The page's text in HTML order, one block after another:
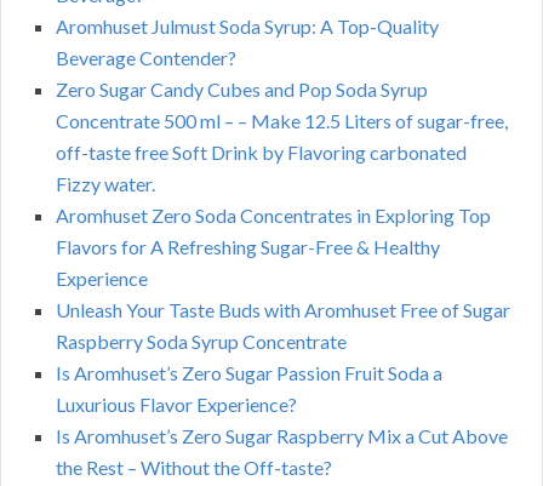
Aromhuset Julmust Soda Syrup: A Top-Quality
Beverage Contender?
Zero Sugar Candy Cubes and Pop Soda Syrup
Concentrate 500 ml – – Make 12.5 Liters of sugar-free,
off-taste free Soft Drink by Flavoring carbonated
Fizzy water.
Aromhuset Zero Soda Concentrates in Exploring Top
Flavors for A Refreshing Sugar-Free & Healthy
Experience
Unleash Your Taste Buds with Aromhuset Free of Sugar
Raspberry Soda Syrup Concentrate
Is Aromhuset’s Zero Sugar Passion Fruit Soda a
Luxurious Flavor Experience?
Is Aromhuset’s Zero Sugar Raspberry Mix a Cut Above
the Rest – Without the Off-taste?